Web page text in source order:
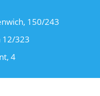
150/243
12/323
4